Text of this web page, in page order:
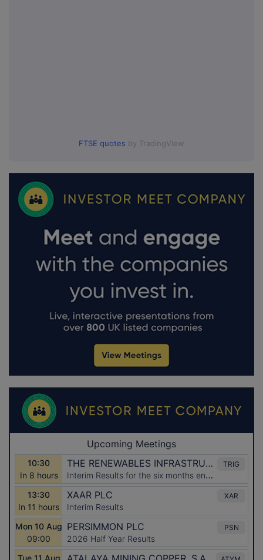
FTSE quotes by TradingView